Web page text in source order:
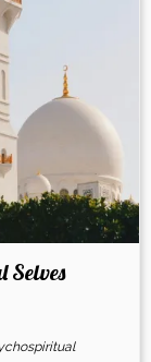
Selves